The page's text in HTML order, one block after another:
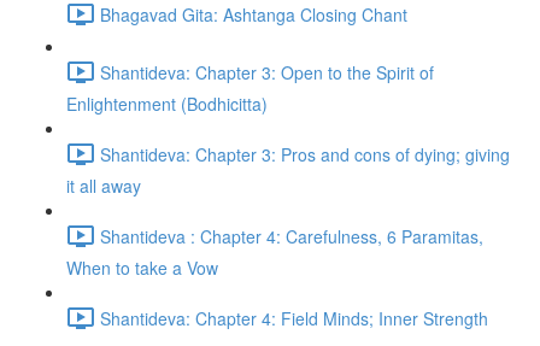
Bhagavad Gita: Ashtanga Closing Chant
Shantideva: Chapter 3: Open to the Spirit of
Enlightenment (Bodhicitta)
Shantideva: Chapter 3: Pros and cons of dying; giving
it all away
Shantideva : Chapter 4: Carefulness, 6 Paramitas,
When to take a Vow
Shantideva: Chapter 4: Field Minds; Inner Strength